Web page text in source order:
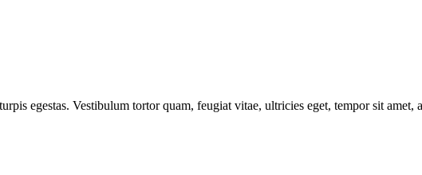
egestas. Vestibulum tortor quam, feugiat vitae, ultricies eget, tempor sit amet,